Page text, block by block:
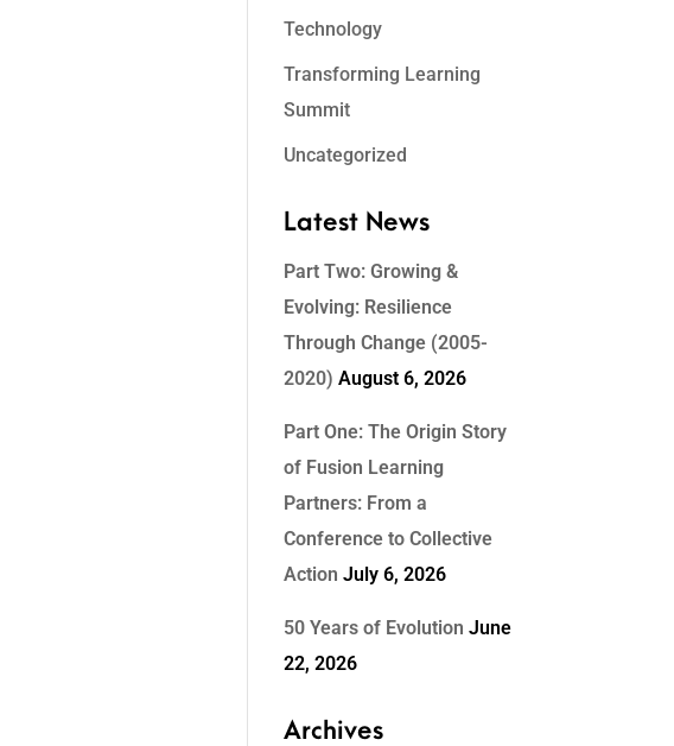
Technology
Transforming Learning
Summit
Uncategorized
Latest News
Part Two: Growing &
Evolving: Resilience
Through Change (2005-
2020) August 6, 2026
Part One: The Origin Story
of Fusion Learning
Partners: From a
Conference to Collective
Action July 6, 2026
50 Years of Evolution June
22, 2026
Archives